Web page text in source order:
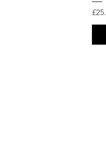
가